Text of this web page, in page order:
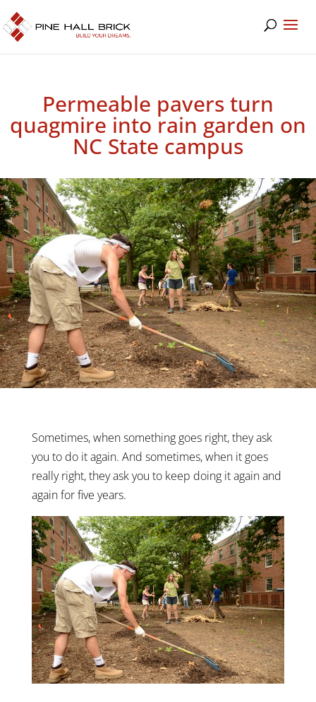
Permeable pavers turn
quagmire into rain garden on
NC State campus
Sometimes, when something goes right, they ask
you to do it again. And sometimes, when it goes
really right, they ask you to keep doing it again and
again for five years.